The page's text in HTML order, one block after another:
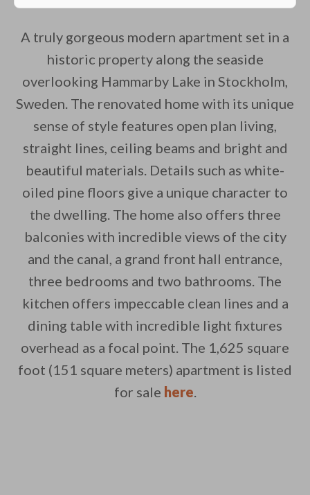
By saving, we'll email this post to you
Unsubscribe anytime.
A truly gorgeous modern apartment set in a
historic property along the seaside
overlooking Hammarby Lake in Stockholm,
Sweden. The renovated home with its unique
sense of style features open plan living,
straight lines, ceiling beams and bright and
beautiful materials. Details such as white-
oiled pine floors give a unique character to
the dwelling. The home also offers three
balconies with incredible views of the city
and the canal, a grand front hall entrance,
three bedrooms and two bathrooms. The
kitchen offers impeccable clean lines and a
dining table with incredible light fixtures
overhead as a focal point. The 1,625 square
foot (151 square meters) apartment is listed
for sale here.